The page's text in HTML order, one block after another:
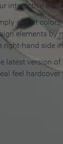
interactive
adjust
elements by
right-hand side
latest version of
feel